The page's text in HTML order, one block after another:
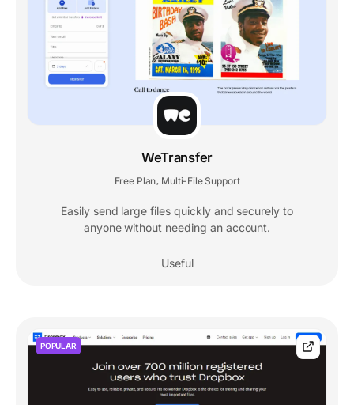
WeTransfer
Free Plan, Multi-File Support
Easily send large files quickly and securely to
anyone without needing an account.
Useful
POPULAR